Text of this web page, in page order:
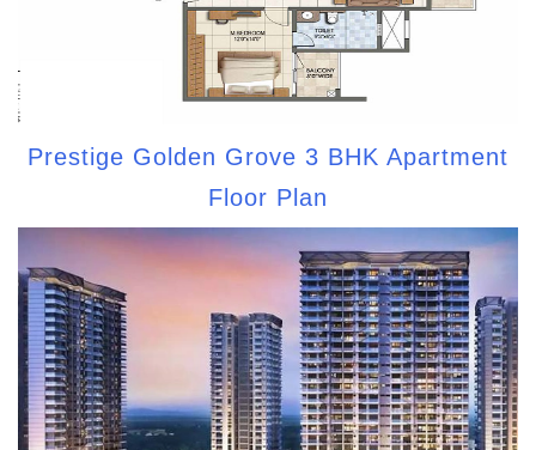
Prestige Golden Grove 3 BHK Apartment
Floor Plan